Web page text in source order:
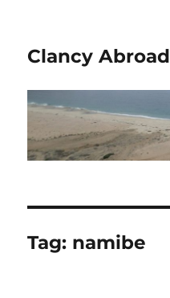
Clancy Abroad
Tag: namibe